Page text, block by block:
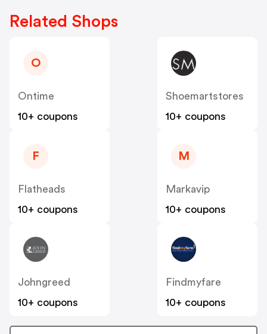
Related Shops
O
Ontime
10+ coupons
Shoemartstores
10+ coupons
F
Flatheads
10+ coupons
M
Markavip
10+ coupons
Johngreed
10+ coupons
Findmyfare
10+ coupons